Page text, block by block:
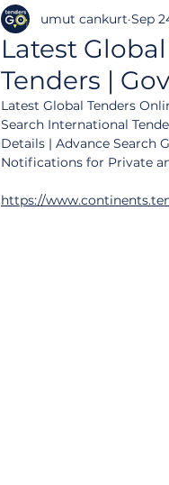
Latest
Tenders |
umut cankurt Sep
Latest Global Tenders
Search International
Details | Advance Search
Notifications for Private
https://